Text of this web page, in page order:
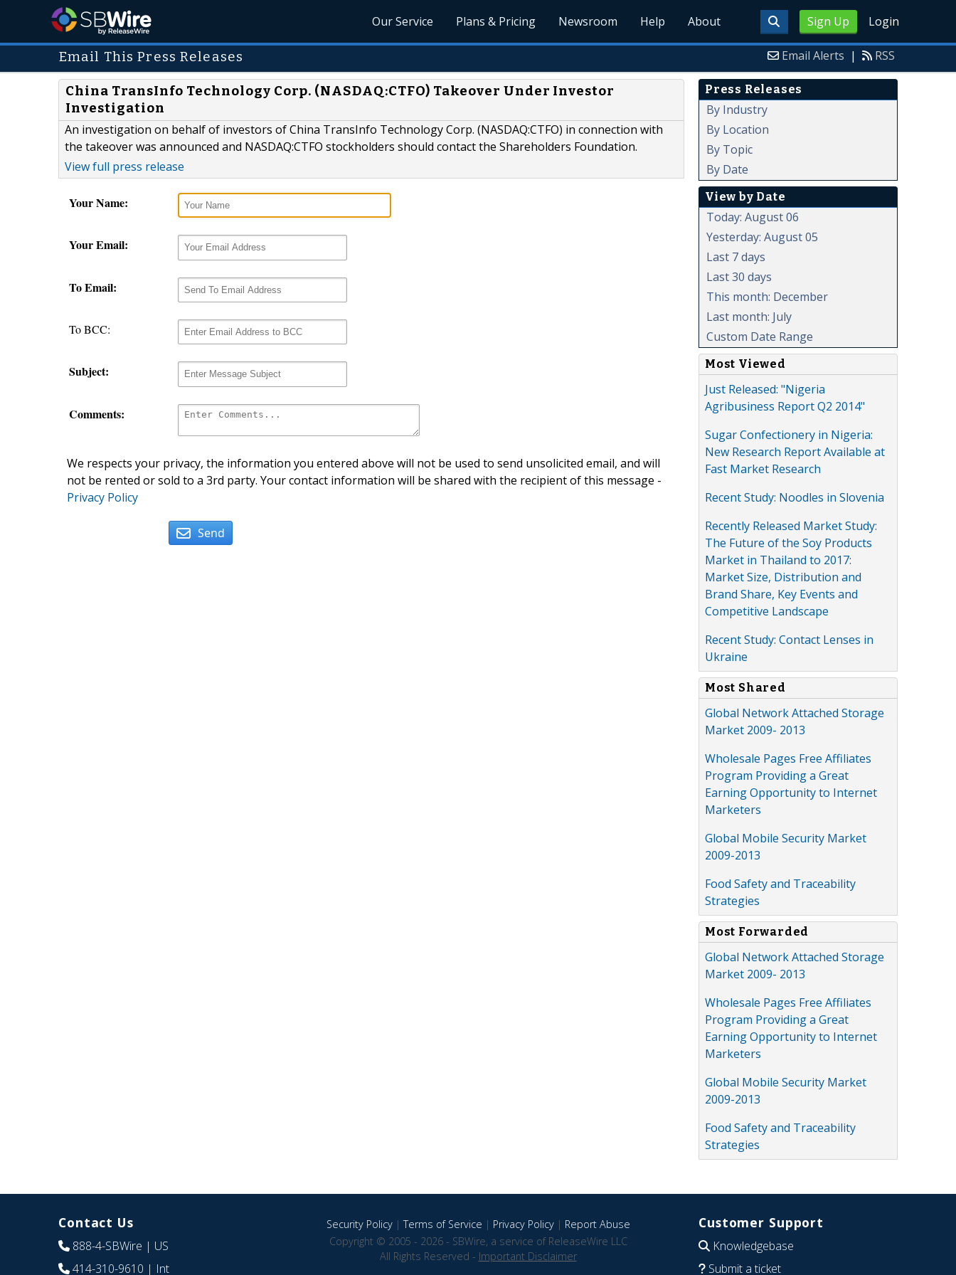
Sign Up Login
Our Service Plans & Pricing Newsroom Help About
Email This Press Releases Email Alerts | RSS
China TransInfo Technology Corp. (NASDAQ:CTFO) Takeover Under Investor
Investigation
An investigation on behalf of investors of China TransInfo Technology Corp. (NASDAQ:CTFO) in connection with
the takeover was announced and NASDAQ:CTFO stockholders should contact the Shareholders Foundation.
View full press release
Your Name:
Your Email:
To Email:
To BCC:
Subject:
Comments:
We respects your privacy, the information you entered above will not be used to send unsolicited email, and will
not be rented or sold to a 3rd party. Your contact information will be shared with the recipient of this message -
Privacy Policy
Send
Press Releases
By Industry
By Location
By Topic
By Date
View by Date
Today: August 06
Yesterday: August 05
Last 7 days
Last 30 days
This month: December
Last month: July
Custom Date Range
Most Viewed
Just Released: "Nigeria
Agribusiness Report Q2 2014"
Sugar Confectionery in Nigeria:
New Research Report Available at
Fast Market Research
Recent Study: Noodles in Slovenia
Recently Released Market Study:
The Future of the Soy Products
Market in Thailand to 2017:
Market Size, Distribution and
Brand Share, Key Events and
Competitive Landscape
Recent Study: Contact Lenses in
Ukraine
Most Shared
Global Network Attached Storage
Market 2009- 2013
Wholesale Pages Free Affiliates
Program Providing a Great
Earning Opportunity to Internet
Marketers
Global Mobile Security Market
2009-2013
Food Safety and Traceability
Strategies
Most Forwarded
Global Network Attached Storage
Market 2009- 2013
Wholesale Pages Free Affiliates
Program Providing a Great
Earning Opportunity to Internet
Marketers
Global Mobile Security Market
2009-2013
Food Safety and Traceability
Strategies
Contact Us
888-4-SBWire | US
414-310-9610 | Int
Security Policy|Terms of Service | Privacy Policy| Report Abuse
Copyright © 2005 - 2026 - SBWire, a service of ReleaseWire LLC
All Rights Reserved - Important Disclaimer
Customer Support
Knowledgebase
Submit a ticket